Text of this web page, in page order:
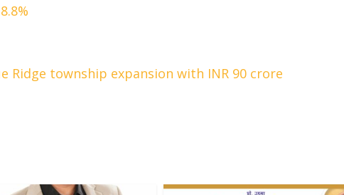
Ridge township expansion with INR 90 crore